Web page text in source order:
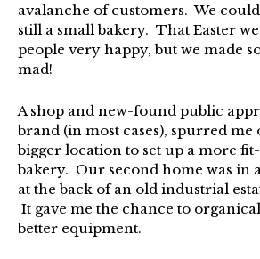
avalanche of customers. We
still a small bakery. That Easter
people very happy, but we made
mad!
A shop and new-found public
brand (in most cases), spurred me
bigger location to set up a more
bakery. Our second home was in
at the back of an old industrial
It gave me the chance to
better equipment.